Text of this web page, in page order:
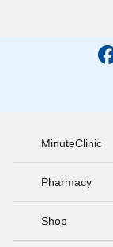
MinuteClinic
Pharmacy
Shop